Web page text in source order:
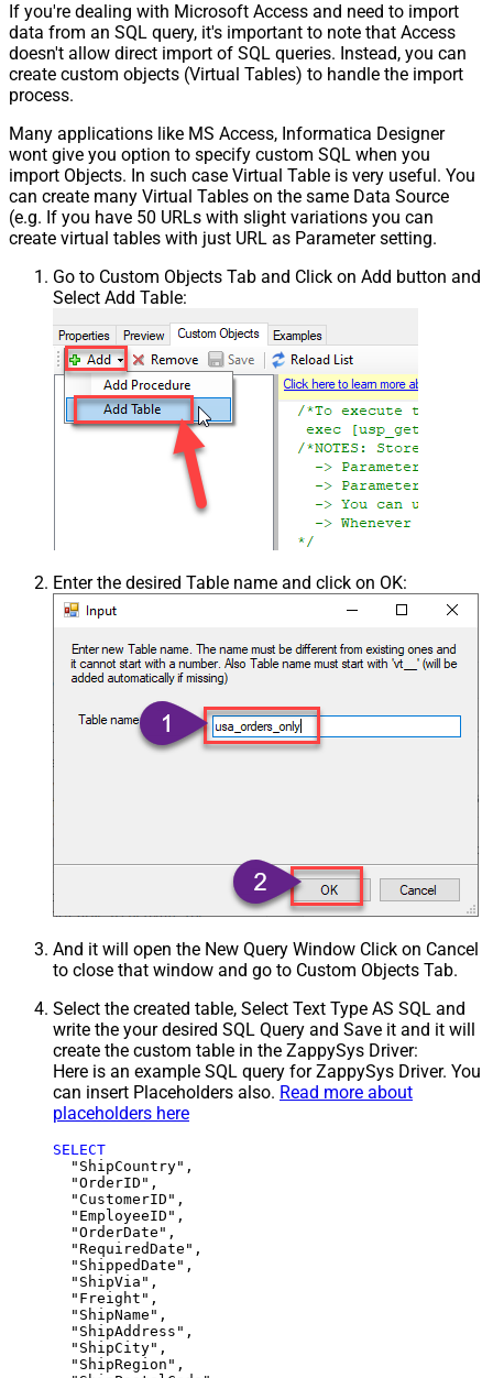
If you're dealing with Microsoft Access and need to import
data from an SQL query, it's important to note that Access
doesn't allow direct import of SQL queries. Instead, you can
create custom objects (Virtual Tables) to handle the import
process.
Many applications like MS Access, Informatica Designer
wont give you option to specify custom SQL when you
import Objects. In such case Virtual Table is very useful. You
can create many Virtual Tables on the same Data Source
(e.g. If you have 50 URLs with slight variations you can
create virtual tables with just URL as Parameter setting.
Go to Custom Objects Tab and Click on Add button and
Select Add Table:
Enter the desired Table name and click on OK:
And it will open the New Query Window Click on Cancel
to close that window and go to Custom Objects Tab.
Select the created table, Select Text Type AS SQL and
write the your desired SQL Query and Save it and it will
create the custom table in the ZappySys Driver:
Here is an example SQL query for ZappySys Driver. You
can insert Placeholders also. Read more about
placeholders here
SELECT
  "ShipCountry",
  "OrderID",
  "CustomerID",
  "EmployeeID",
  "OrderDate",
  "RequiredDate",
  "ShippedDate",
  "ShipVia",
  "Freight",
  "ShipName",
  "ShipAddress",
  "ShipCity",
  "ShipRegion",